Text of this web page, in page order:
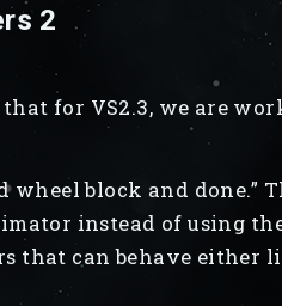
2
for VS2.3, we are
wheel block and done.”
instead of using
that can behave either